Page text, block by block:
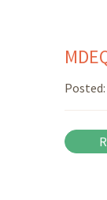
Posted: